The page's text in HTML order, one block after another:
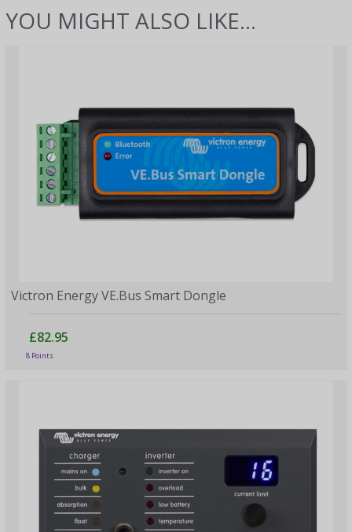
YOU MIGHT ALSO LIKE...
Victron Energy VE.Bus Smart Dongle
£82.95
8 Points